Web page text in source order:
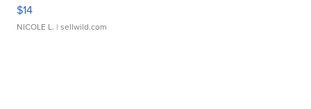
$14
NICOLE L. | sellwild.com